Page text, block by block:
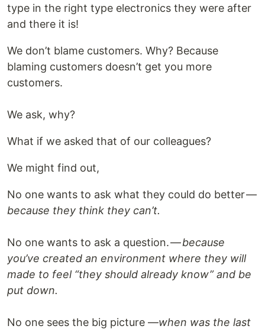
type in the right type electronics they were after
and there it is!
We don’t blame customers. Why? Because
blaming customers doesn’t get you more
customers.
We ask, why?
What if we asked that of our colleagues?
We might find out,
No one wants to ask what they could do better —
because they think they can’t.
No one wants to ask a question. —because
you’ve created an environment where they will
made to feel “they should already know” and be
put down.
No one sees the big picture —when was the last